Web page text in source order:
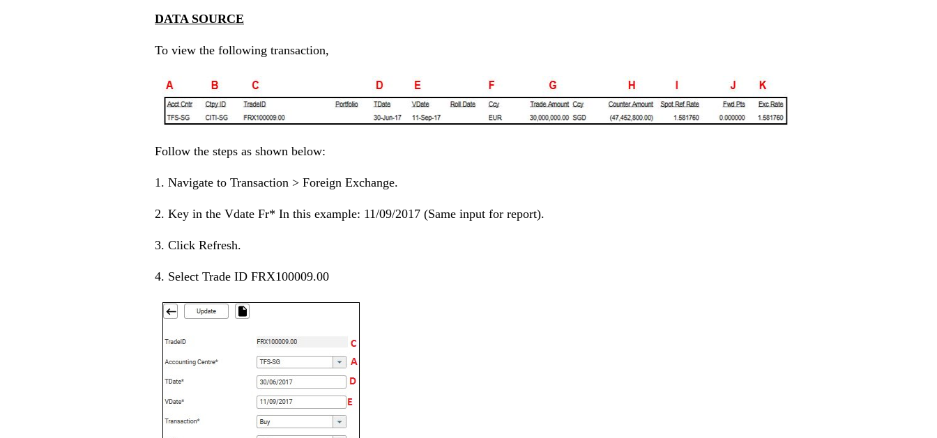
DATA SOURCE
To view the following transaction,
Follow the steps as shown below:
1. Navigate to Transaction > Foreign Exchange.
2. Key in the Vdate Fr* In this example: 11/09/2017 (Same input for report).
3. Click Refresh.
4. Select Trade ID FRX100009.00